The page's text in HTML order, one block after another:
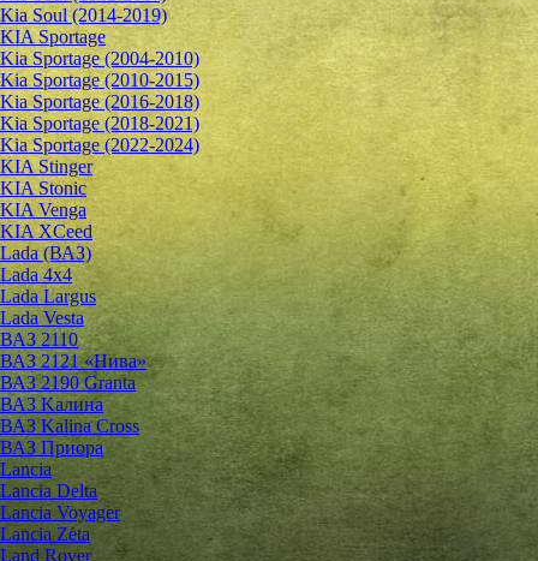
Kia Soul (2014-2019)
KIA Sportage
Kia Sportage (2004-2010)
Kia Sportage (2010-2015)
Kia Sportage (2016-2018)
Kia Sportage (2018-2021)
Kia Sportage (2022-2024)
KIA Stinger
KIA Stonic
KIA Venga
KIA XCeed
Lada (ВАЗ)
Lada 4х4
Lada Largus
Lada Vesta
ВАЗ 2110
ВАЗ 2121 «Нива»
ВАЗ 2190 Granta
ВАЗ Kалина
ВАЗ Kalina Cross
ВАЗ Приора
Lancia
Lancia Delta
Lancia Voyager
Lancia Zeta
Land Rover